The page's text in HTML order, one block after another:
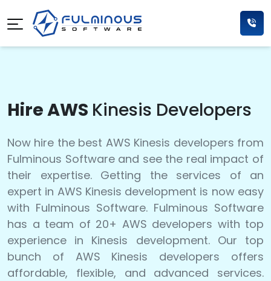
Hire AWS Kinesis Developers
Now hire the best AWS Kinesis developers from
Fulminous Software and see the real impact of
their expertise. Getting the services of an
expert in AWS Kinesis development is now easy
with Fulminous Software. Fulminous Software
has a team of 20+ AWS developers with top
experience in Kinesis development. Our top
bunch of AWS Kinesis developers offers
affordable, flexible, and advanced services.